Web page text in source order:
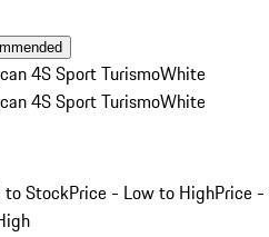
4S Sport TurismoWhite
4S Sport TurismoWhite
to StockPrice - Low to HighPrice -